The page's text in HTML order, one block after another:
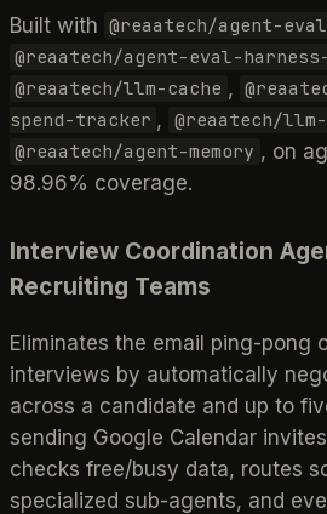
Built with @reaatech/agent-
@reaatech/agent-eval-
@reaatech/llm-cache ,
spend-tracker , @reaatech/
@reaatech/agent-memory , on
98.96% coverage.
Interview Coordination
Recruiting Teams
Eliminates the email ping-pong
interviews by automatically
across a candidate and up to
sending Google Calendar
checks free/busy data, routes
specialized sub-agents, and